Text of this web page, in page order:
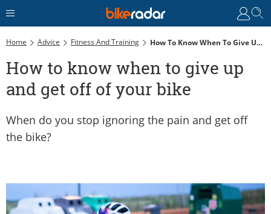
Home Advice Fitness And Training How To Know When To Give Up And Get Off Of Your Bike
How to know when to give up
and get off of your bike
When do you stop ignoring the pain and get off
the bike?